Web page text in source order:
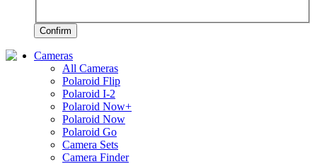
Confirm
Cameras
All Cameras
Polaroid Flip
Polaroid I-2
Polaroid Now+
Polaroid Now
Polaroid Go
Camera Sets
Camera Finder